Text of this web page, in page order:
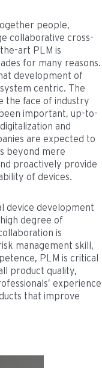
people,
collaborative cross-
art PLM is
for many reasons.
development of
centric. The
the face of industry
important, up-to-
and
are expected to
beyond mere
proactively provide
of devices.
device development
degree of
is
management skill,
PLM is critical
product quality,
experience
that improve